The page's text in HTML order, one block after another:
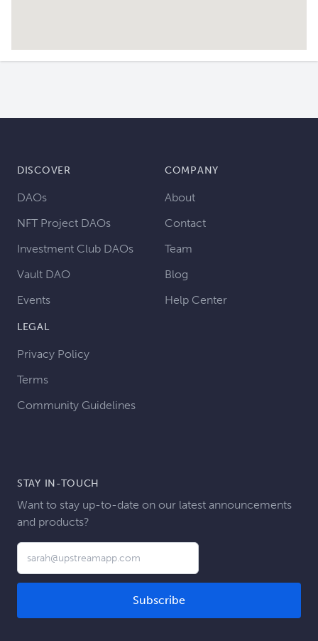
DISCOVER
DAOs
NFT Project DAOs
Investment Club DAOs
Vault DAO
Events
COMPANY
About
Contact
Team
Blog
Help Center
LEGAL
Privacy Policy
Terms
Community Guidelines
STAY IN-TOUCH
Want to stay up-to-date on our latest announcements
and products?
Email address
Subscribe